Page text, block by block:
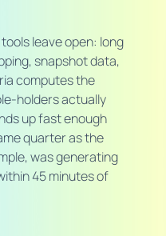
leave open: long
snapshot data,
computes the
holders actually
up fast enough
quarter as the
was generating
45 minutes of